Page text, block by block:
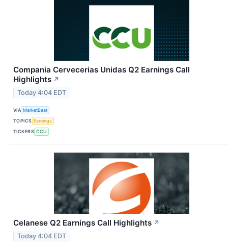
Compania Cervecerias Unidas Q2 Earnings Call
Highlights ↗
Today 4:04 EDT
VIA MarketBeat
TOPICS Earnings
TICKERS CCU
Celanese Q2 Earnings Call Highlights ↗
Today 4:04 EDT